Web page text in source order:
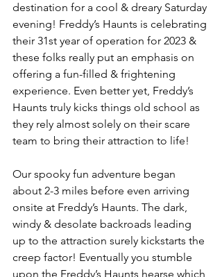
destination for a cool & dreary Saturday
evening! Freddy’s Haunts is celebrating
their 31st year of operation for 2023 &
these folks really put an emphasis on
offering a fun-filled & frightening
experience. Even better yet, Freddy’s
Haunts truly kicks things old school as
they rely almost solely on their scare
team to bring their attraction to life!
Our spooky fun adventure began
about 2-3 miles before even arriving
onsite at Freddy’s Haunts. The dark,
windy & desolate backroads leading
up to the attraction surely kickstarts the
creep factor! Eventually you stumble
upon the Freddy’s Haunts hearse which